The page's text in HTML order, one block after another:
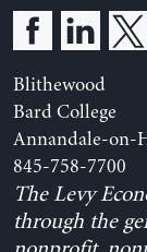
Blithewood
Bard College
Annandale-on-
845-758-7700
The Levy
through the